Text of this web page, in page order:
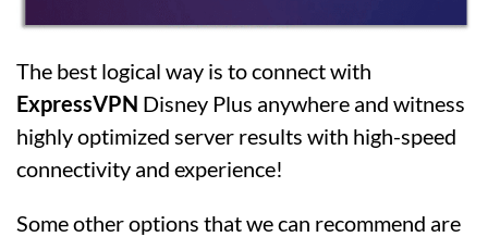
The best logical way is to connect with
ExpressVPN Disney Plus anywhere and witness
highly optimized server results with high-speed
connectivity and experience!
Some other options that we can recommend are